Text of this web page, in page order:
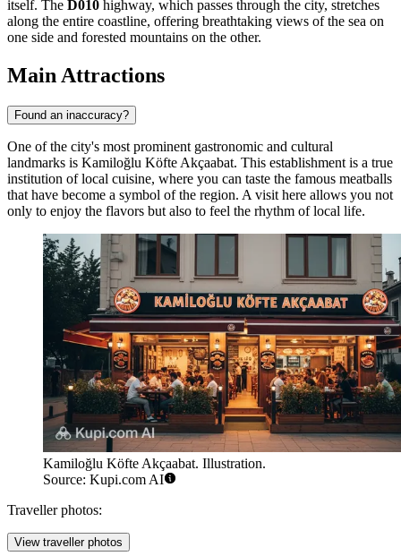
itself. The D010 highway, which passes through the city, stretches
along the entire coastline, offering breathtaking views of the sea on
one side and forested mountains on the other.
Main Attractions
Found an inaccuracy?
One of the city's most prominent gastronomic and cultural
landmarks is Kamiloğlu Köfte Akçaabat. This establishment is a true
institution of local cuisine, where you can taste the famous meatballs
that have become a symbol of the region. A visit here allows you not
only to enjoy the flavors but also to feel the rhythm of local life.
Kamiloğlu Köfte Akçaabat. Illustration.
Source: Kupi.com AI
Traveller photos:
View traveller photos